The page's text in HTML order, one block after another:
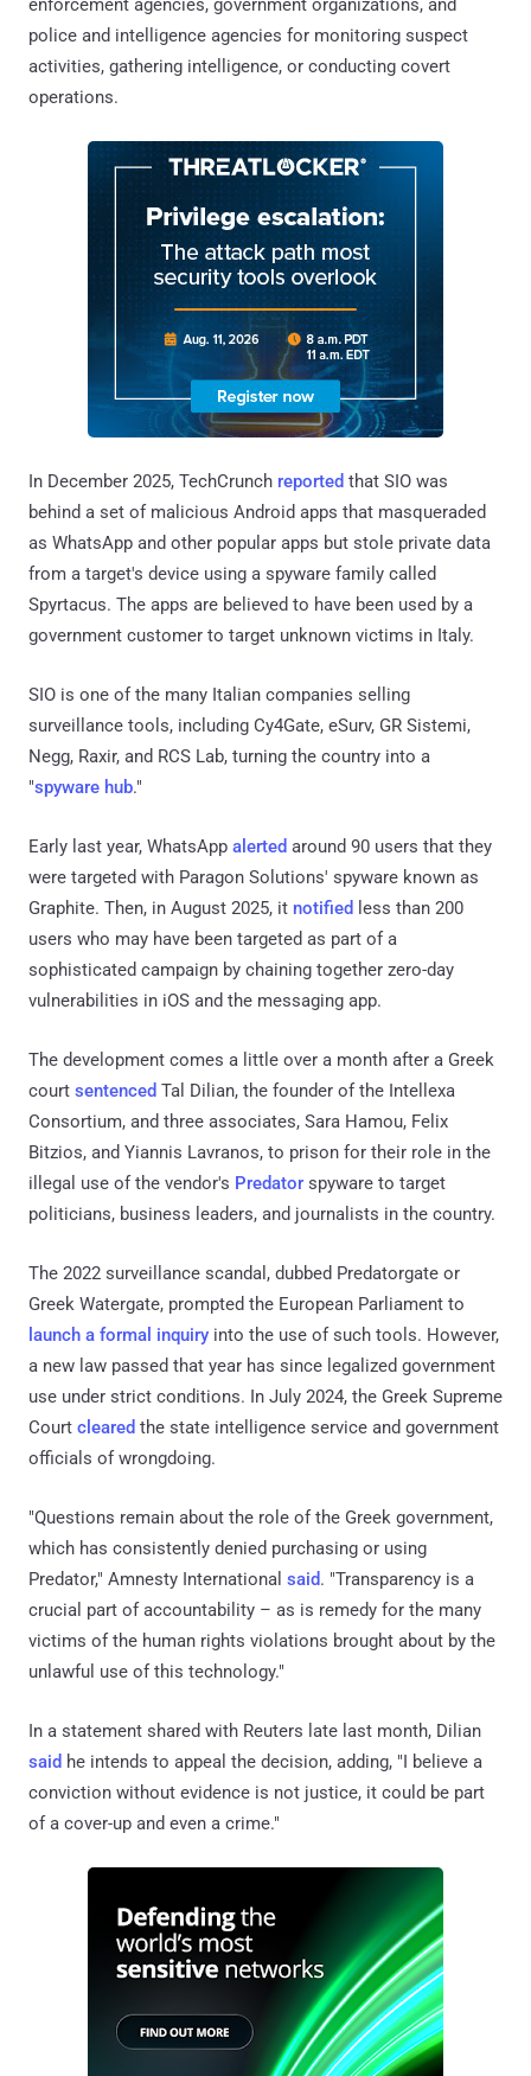
enforcement agencies, government organizations, and
police and intelligence agencies for monitoring suspect
activities, gathering intelligence, or conducting covert
operations.
In December 2025, TechCrunch reported that SIO was
behind a set of malicious Android apps that masqueraded
as WhatsApp and other popular apps but stole private data
from a target's device using a spyware family called
Spyrtacus. The apps are believed to have been used by a
government customer to target unknown victims in Italy.
SIO is one of the many Italian companies selling
surveillance tools, including Cy4Gate, eSurv, GR Sistemi,
Negg, Raxir, and RCS Lab, turning the country into a
"spyware hub."
Early last year, WhatsApp alerted around 90 users that they
were targeted with Paragon Solutions' spyware known as
Graphite. Then, in August 2025, it notified less than 200
users who may have been targeted as part of a
sophisticated campaign by chaining together zero-day
vulnerabilities in iOS and the messaging app.
The development comes a little over a month after a Greek
court sentenced Tal Dilian, the founder of the Intellexa
Consortium, and three associates, Sara Hamou, Felix
Bitzios, and Yiannis Lavranos, to prison for their role in the
illegal use of the vendor's Predator spyware to target
politicians, business leaders, and journalists in the country.
The 2022 surveillance scandal, dubbed Predatorgate or
Greek Watergate, prompted the European Parliament to
launch a formal inquiry into the use of such tools. However,
a new law passed that year has since legalized government
use under strict conditions. In July 2024, the Greek Supreme
Court cleared the state intelligence service and government
officials of wrongdoing.
"Questions remain about the role of the Greek government,
which has consistently denied purchasing or using
Predator," Amnesty International said. "Transparency is a
crucial part of accountability – as is remedy for the many
victims of the human rights violations brought about by the
unlawful use of this technology."
In a statement shared with Reuters late last month, Dilian
said he intends to appeal the decision, adding, "I believe a
conviction without evidence is not ⁠justice, it could be part
of a cover-up and even a crime."